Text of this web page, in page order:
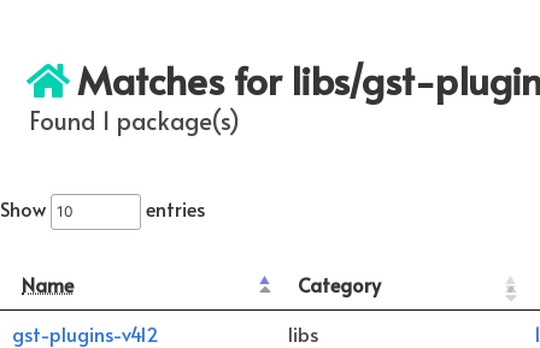
Matches for libs/gst-
Found 1 package(s)
Show entries
Name Category
gst-plugins-v4l2 libs